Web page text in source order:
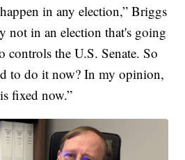
in any election,” Briggs
not in an election that's going
controls the U.S. Senate. So
to do it now? In my opinion,
fixed now.”